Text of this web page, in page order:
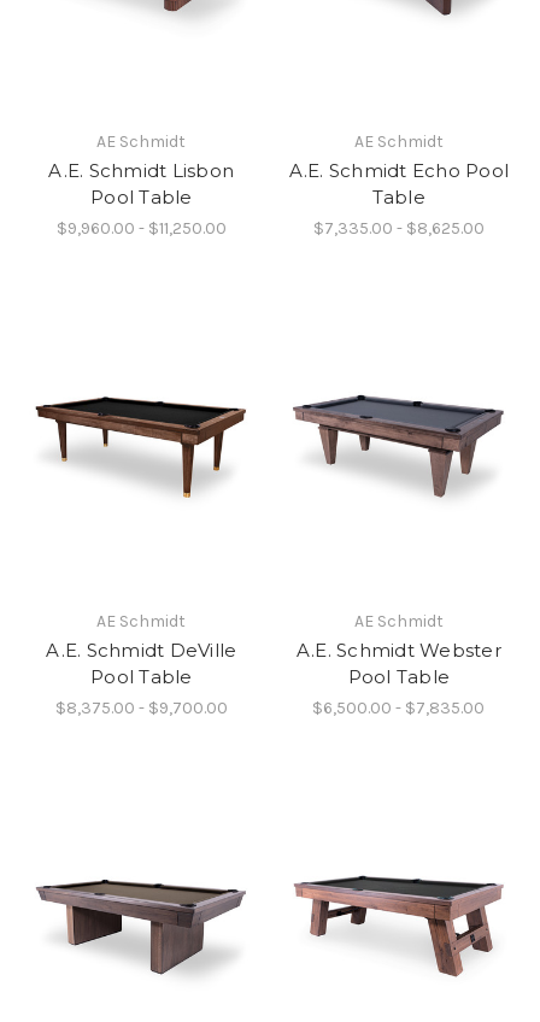
AE Schmidt
A.E. Schmidt Lisbon
Pool Table
$9,960.00 - $11,250.00
AE Schmidt
A.E. Schmidt Echo Pool
Table
$7,335.00 - $8,625.00
AE Schmidt
A.E. Schmidt DeVille
Pool Table
$8,375.00 - $9,700.00
AE Schmidt
A.E. Schmidt Webster
Pool Table
$6,500.00 - $7,835.00